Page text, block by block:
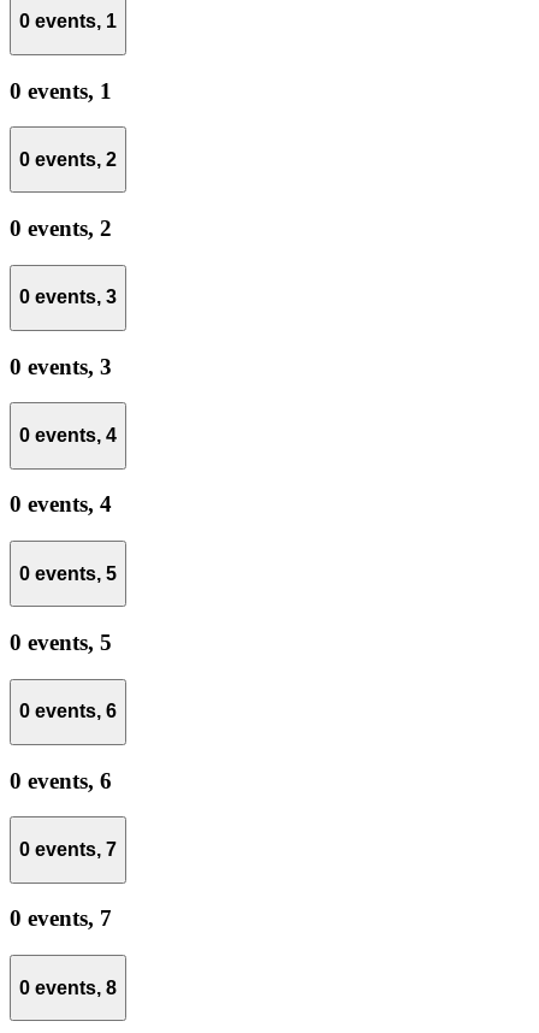
0 events, 1
0 events, 1
0 events, 2
0 events, 2
0 events, 3
0 events, 3
0 events, 4
0 events, 4
0 events, 5
0 events, 5
0 events, 6
0 events, 6
0 events, 7
0 events, 7
0 events, 8